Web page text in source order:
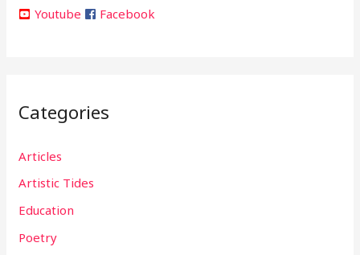
Youtube Facebook
Categories
Articles
Artistic Tides
Education
Poetry